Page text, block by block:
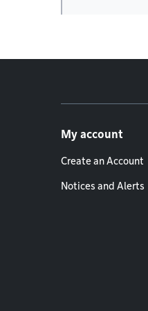
My account
Create an Account
Notices and Alerts